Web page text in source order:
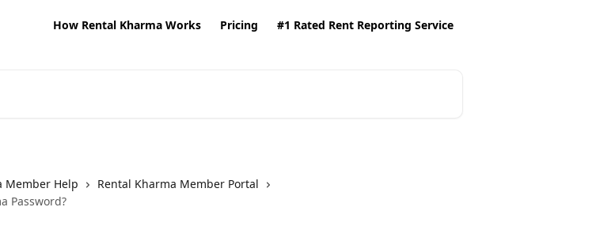
How Rental Kharma Works Pricing #1 Rated Rent Reporting Service
Member Help
Rental Kharma Member Portal
Password?